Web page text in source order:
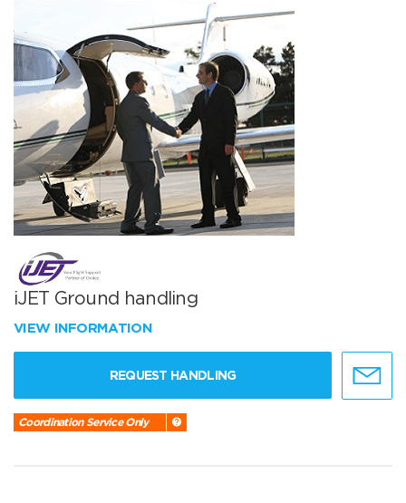
iJET Ground handling
VIEW INFORMATION
REQUEST HANDLING
Coordination Service Only